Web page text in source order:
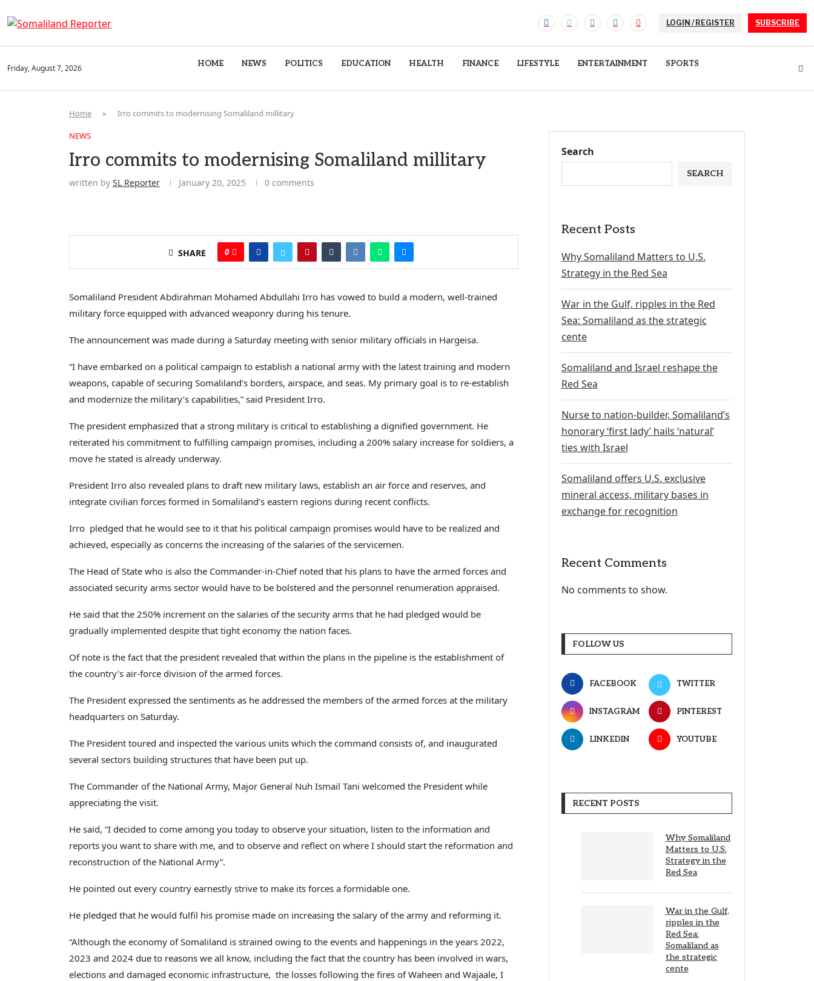
LOGIN / REGISTER SUBSCRIBE
Friday, August 7, 2026 HOME NEWS POLITICS EDUCATION HEALTH FINANCE LIFESTYLE ENTERTAINMENT SPORTS
Home » Irro commits to modernising Somaliland millitary
NEWS
Irro commits to modernising Somaliland millitary
written by SL Reporter January 20, 2025 0 comments
SHARE 0
Somaliland President Abdirahman Mohamed Abdullahi Irro has vowed to build a modern, well-trained
military force equipped with advanced weaponry during his tenure.
The announcement was made during a Saturday meeting with senior military officials in Hargeisa.
“I have embarked on a political campaign to establish a national army with the latest training and modern
weapons, capable of securing Somaliland’s borders, airspace, and seas. My primary goal is to re-establish
and modernize the military’s capabilities,” said President Irro.
The president emphasized that a strong military is critical to establishing a dignified government. He
reiterated his commitment to fulfilling campaign promises, including a 200% salary increase for soldiers, a
move he stated is already underway.
President Irro also revealed plans to draft new military laws, establish an air force and reserves, and
integrate civilian forces formed in Somaliland’s eastern regions during recent conflicts.
Irro pledged that he would see to it that his political campaign promises would have to be realized and
achieved, especially as concerns the increasing of the salaries of the servicemen.
The Head of State who is also the Commander-in-Chief noted that his plans to have the armed forces and
associated security arms sector would have to be bolstered and the personnel renumeration appraised.
He said that the 250% increment on the salaries of the security arms that he had pledged would be
gradually implemented despite that tight economy the nation faces.
Of note is the fact that the president revealed that within the plans in the pipeline is the establishment of
the country’s air-force division of the armed forces.
The President expressed the sentiments as he addressed the members of the armed forces at the military
headquarters on Saturday.
The President toured and inspected the various units which the command consists of, and inaugurated
several sectors building structures that have been put up.
The Commander of the National Army, Major General Nuh Ismail Tani welcomed the President while
appreciating the visit.
He said, “I decided to come among you today to observe your situation, listen to the information and
reports you want to share with me, and to observe and reflect on where I should start the reformation and
reconstruction of the National Army”.
He pointed out every country earnestly strive to make its forces a formidable one.
He pledged that he would fulfil his promise made on increasing the salary of the army and reforming it.
“Although the economy of Somaliland is strained owing to the events and happenings in the years 2022,
2023 and 2024 due to reasons we all know, including the fact that the country has been involved in wars,
elections and damaged economic infrastructure, the losses following the fires of Waheen and Wajaale, I
Search
SEARCH
Recent Posts
Why Somaliland Matters to U.S.
Strategy in the Red Sea
War in the Gulf, ripples in the Red
Sea: Somaliland as the strategic
cente
Somaliland and Israel reshape the
Red Sea
Nurse to nation-builder, Somaliland’s
honorary ‘first lady’ hails ‘natural’
ties with Israel
Somaliland offers U.S. exclusive
mineral access, military bases in
exchange for recognition
Recent Comments
No comments to show.
FOLLOW US
FACEBOOK TWITTER
INSTAGRAM PINTEREST
LINKEDIN YOUTUBE
RECENT POSTS
Why Somaliland
Matters to U.S.
Strategy in the
Red Sea
War in the Gulf,
ripples in the
Red Sea:
Somaliland as
the strategic
cente